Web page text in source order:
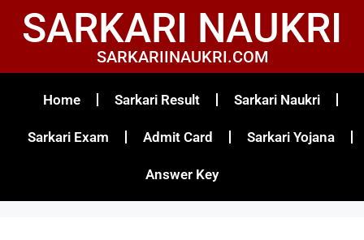
SARKARI NAUKRI
SARKARIINAUKRI.COM
Home Sarkari Result Sarkari Naukri
Sarkari Exam Admit Card Sarkari Yojana
Answer Key